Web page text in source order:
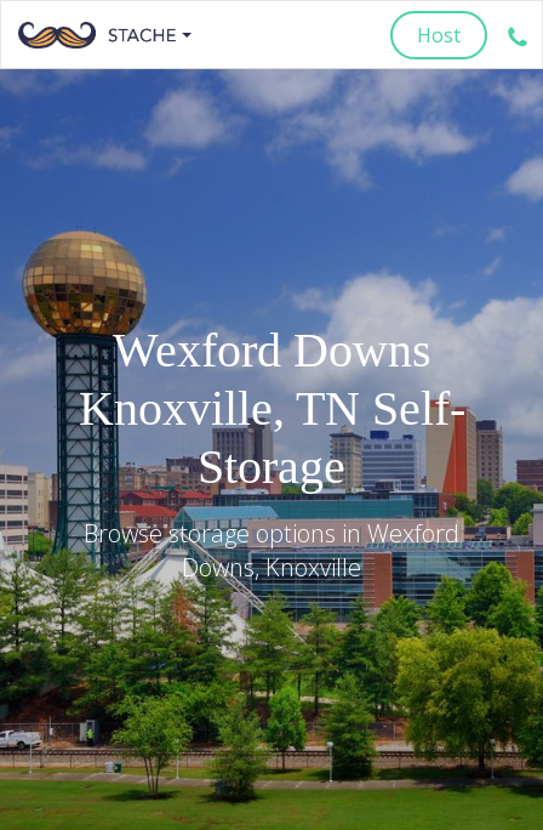
Host
Wexford Downs
Knoxville,TN Self-
Storage
Browse storage options inWexford
Downs,Knoxville